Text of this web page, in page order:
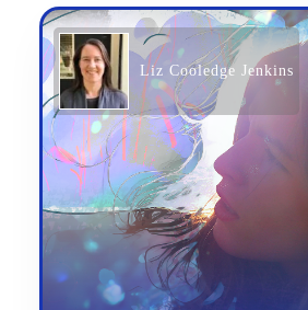
Liz Cooledge Jenkins